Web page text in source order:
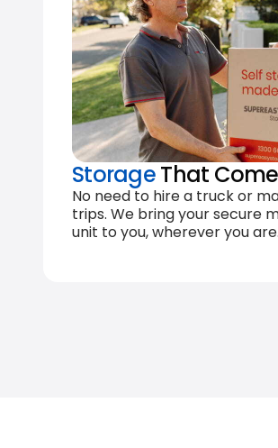
StorageThat
No need to hire a truck or
trips. We bring your secure
unit to you, wherever you are.